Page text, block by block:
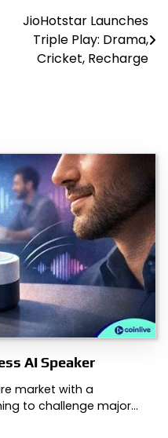
JioHotstar Launches
Triple Play: Drama,
Cricket, Recharge
AI Speaker
market with a
to challenge major…